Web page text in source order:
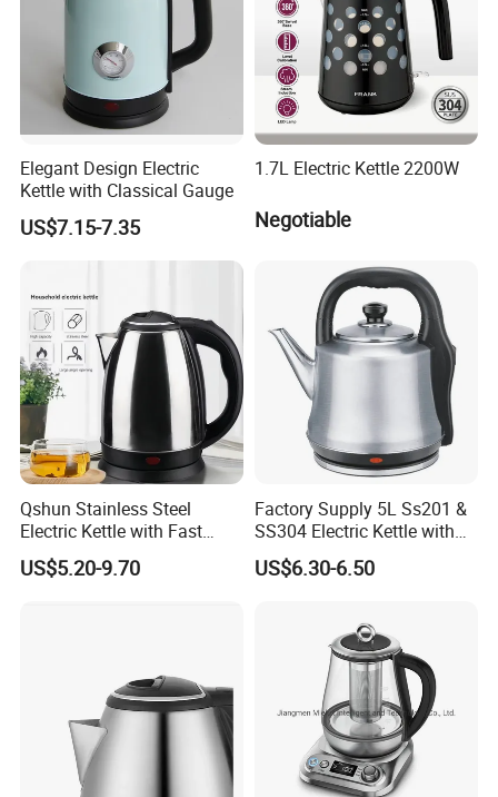
Elegant Design Electric
Kettle with Classical Gauge
US$7.15-7.35
1.7L Electric Kettle 2200W
Negotiable
Qshun Stainless Steel
Electric Kettle with Fast
Boiling Technology
US$5.20-9.70
Factory Supply 5L Ss201 &
SS304 Electric Kettle with
Shiny or Brushed Polish
US$6.30-6.50